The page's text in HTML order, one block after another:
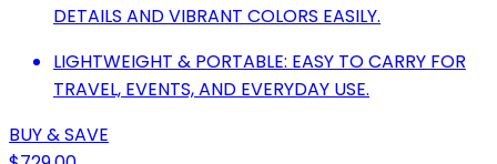
DETAILS AND VIBRANT COLORS EASILY.
LIGHTWEIGHT & PORTABLE: EASY TO CARRY FOR
TRAVEL, EVENTS, AND EVERYDAY USE.
BUY & SAVE